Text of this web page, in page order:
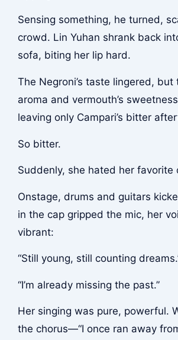
Sensing something, he turned,
crowd. Lin Yuhan shrank back
sofa, biting her lip hard.
The Negroni’s taste lingered, but
aroma and vermouth’s
leaving only Campari’s bitter
So bitter.
Suddenly, she hated her favorite
Onstage, drums and guitars
in the cap gripped the mic, her
vibrant:
“Still young, still counting
“I’m already missing the past.”
Her singing was pure, powerful.
the chorus—“I once ran away